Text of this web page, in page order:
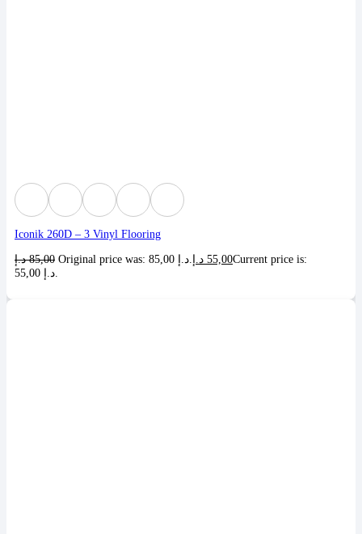
Iconik 260D – 3 Vinyl Flooring
85,00 د.إ 55,00 د.إ
Current price is: